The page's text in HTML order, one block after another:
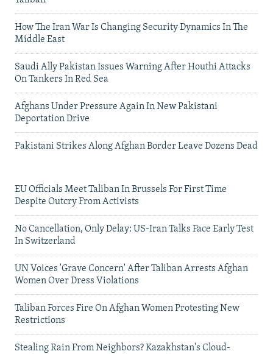
How The Iran War Is Changing Security Dynamics In The
Middle East
Saudi Ally Pakistan Issues Warning After Houthi Attacks
On Tankers In Red Sea
Afghans Under Pressure Again In New Pakistani
Deportation Drive
Pakistani Strikes Along Afghan Border Leave Dozens Dead
EU Officials Meet Taliban In Brussels For First Time
Despite Outcry From Activists
No Cancellation, Only Delay: US-Iran Talks Face Early Test
In Switzerland
UN Voices 'Grave Concern' After Taliban Arrests Afghan
Women Over Dress Violations
Taliban Forces Fire On Afghan Women Protesting New
Restrictions
Stealing Rain From Neighbors? Kazakhstan's Cloud-